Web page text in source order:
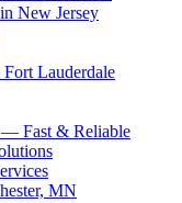
New Jersey
Lauderdale
— Fast & Reliable
MN